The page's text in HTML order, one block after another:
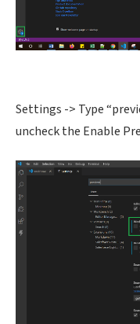
Settings -> Type
uncheck the Enable